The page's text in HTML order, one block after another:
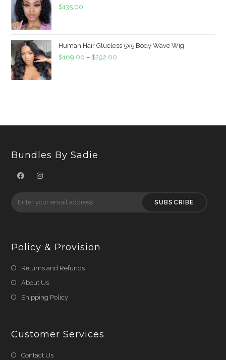
$135.00
Human Hair Glueless 5x5 Body Wave Wig
$169.00 – $292.00
Bundles By Sadie
SUBSCRIBE
Policy & Provision
Returns and Refunds
About Us
Shipping Policy
Customer Services
Contact Us